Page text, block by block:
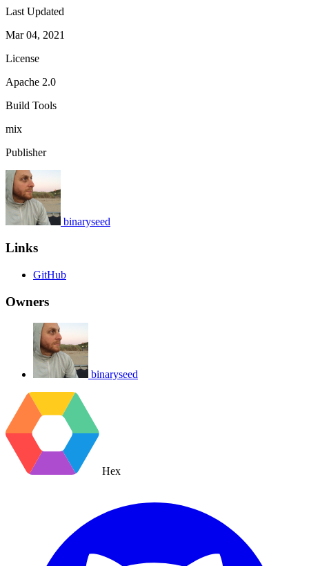
Last Updated
Mar 04, 2021
License
Apache 2.0
Build Tools
mix
Publisher
binaryseed
Links
GitHub
Owners
binaryseed
Hex